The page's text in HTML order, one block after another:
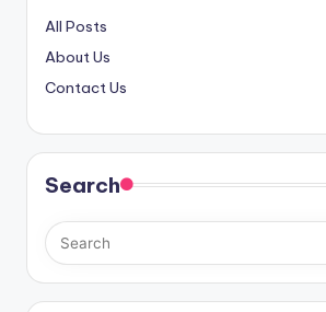
All Posts
About Us
Contact Us
Search